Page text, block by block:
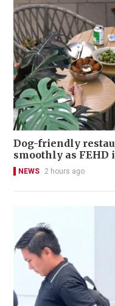
Dog-friendly
smoothly as FEHD
NEWS 2 hours ago